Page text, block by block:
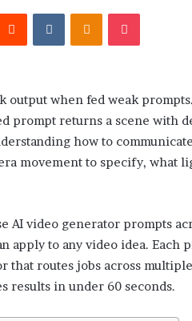
Reddit VKontakteOdnoklassniki
Pocket
output when fed weak
prompt returns a scene with
how to
movement to specify, what
AI video generator prompts
apply to any video idea. Each
that routes jobs across
results in under 60 seconds.